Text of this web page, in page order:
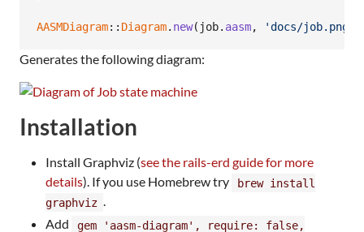
AASMDiagram:: Diagram. new( job. aasm, 'docs/job.png'
Generates the following diagram:
Installation
Install Graphviz (see the rails-erd guide for more
details). If you use Homebrew try
brew install
graphviz .
Add
gem 'aasm-diagram', require: false,